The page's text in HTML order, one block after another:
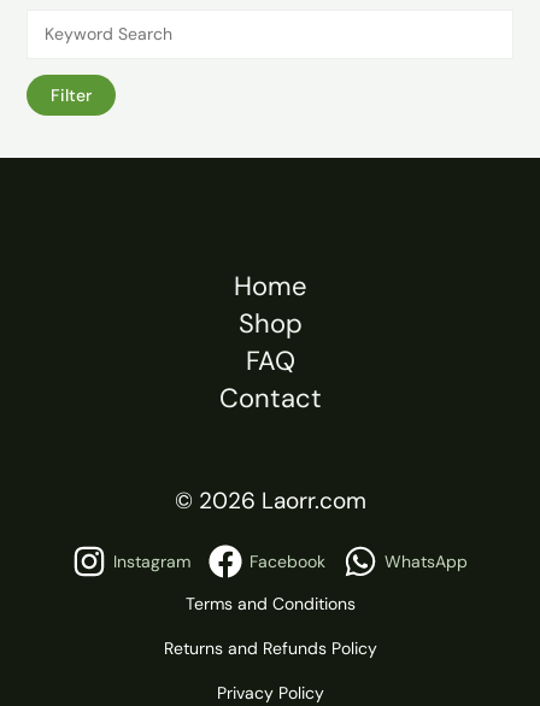
Filter
Home
Shop
FAQ
Contact
© 2026 Laorr.com
Instagram Facebook
WhatsApp
Terms and Conditions
Returns and Refunds Policy
Privacy Policy